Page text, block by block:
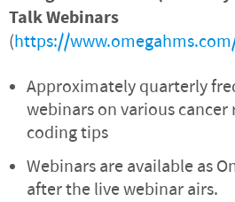
Talk Webinars
(https://
Approximately quarterly
webinars on various
coding tips
Webinars are available as
after the live webinar airs.